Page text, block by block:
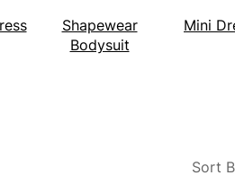
Shapewear
Bodysuit
Mini
Sort
Your shopping